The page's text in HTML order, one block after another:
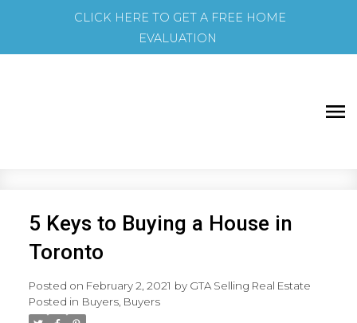
CLICK HERE TO GET A FREE HOME
EVALUATION
5 Keys to Buying a House in
Toronto
Posted on February 2, 2021 by GTA Selling Real Estate
Posted in Buyers, Buyers